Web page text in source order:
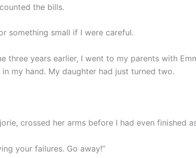
the bills.
something small if I were careful.
three years earlier, I went to my parents with
my hand. My daughter had just turned two.
crossed her arms before I had even finished
your failures. Go away!”